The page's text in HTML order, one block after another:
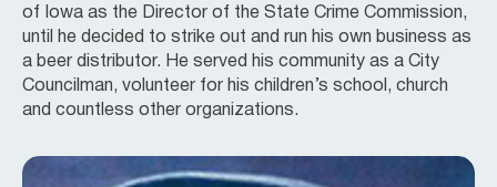
of Iowa as the Director of the State Crime Commission,
until he decided to strike out and run his own business as
a beer distributor. He served his community as a City
Councilman, volunteer for his children’s school, church
and countless other organizations.